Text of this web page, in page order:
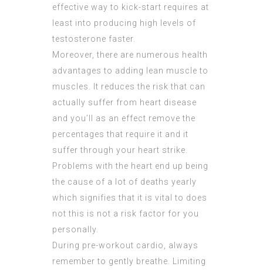
effective way to kick-start requires at
least into producing high levels of
testosterone faster.
Moreover, there are numerous health
advantages to adding lean muscle to
muscles. It reduces the risk that can
actually suffer from heart disease
and you’ll as an effect remove the
percentages that require it and it
suffer through your heart strike.
Problems with the heart end up being
the cause of a lot of deaths yearly
which signifies that it is vital to does
not this is not a risk factor for you
personally.
During pre-workout cardio, always
remember to gently breathe. Limiting